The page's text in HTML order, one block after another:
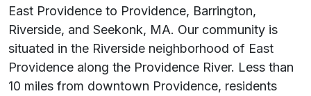
East Providence to Providence, Barrington,
Riverside, and Seekonk, MA. Our community is
situated in the Riverside neighborhood of East
Providence along the Providence River. Less than
10 miles from downtown Providence, residents